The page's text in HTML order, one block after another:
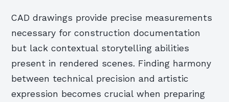
CAD drawings provide precise measurements
necessary for construction documentation
but lack contextual storytelling abilities
present in rendered scenes. Finding harmony
between technical precision and artistic
expression becomes crucial when preparing